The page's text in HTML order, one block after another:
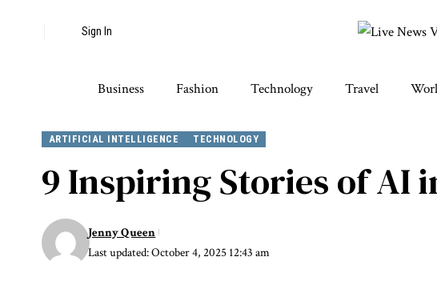
Sign In
Business Fashion Technology Travel
ARTIFICIAL INTELLIGENCE TECHNOLOGY
9 Inspiring Stories of AI
Last updated: October 4, 2025 12:43 am
Jenny Queen